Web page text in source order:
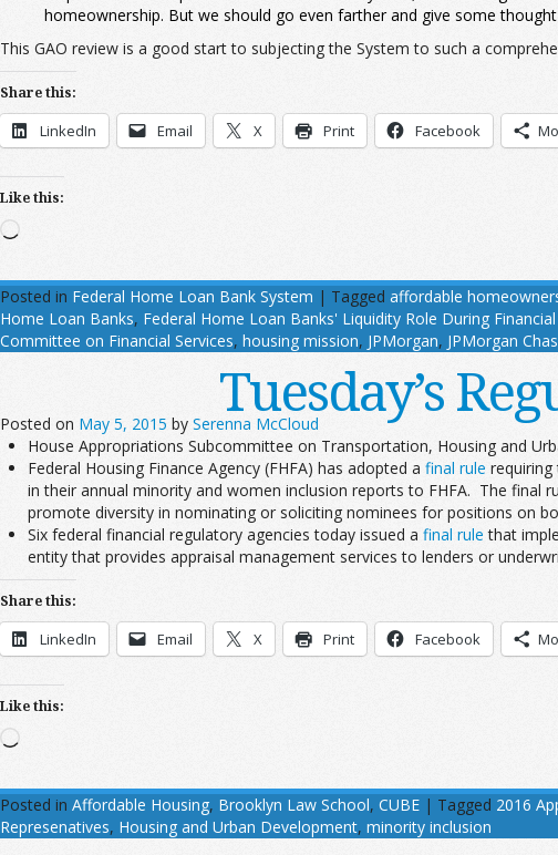
homeownership. But we should go even farther and give some
This GAO review is a good start to subjecting the System to such a
Share this:
LinkedIn Email X Print Facebook
Like this:
Loading…
Posted in Federal Home Loan Bank System | Tagged affordable
Home Loan Banks, Federal Home Loan Banks' Liquidity Role During Financial
Committee on Financial Services, housing mission, JPMorgan, JPMorgan
Tuesday’s
Posted on May 5, 2015 by Serenna McCloud
House Appropriations Subcommittee on Transportation, Housing and
Federal Housing Finance Agency (FHFA) has adopted a final rule
in their annual minority and women inclusion reports to FHFA. The final
promote diversity in nominating or soliciting nominees for positions on
Six federal financial regulatory agencies today issued a final rule that
entity that provides appraisal management services to lenders or
Share this:
LinkedIn Email X Print Facebook
Like this:
Loading…
Posted in Affordable Housing, Brooklyn Law School, CUBE | Tagged 2016
Represenatives, Housing and Urban Development, minority inclusion